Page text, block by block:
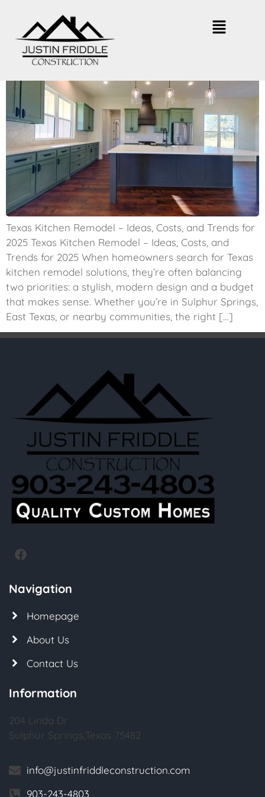
Texas Kitchen Remodel – Top Ideas
for 2025
Texas Kitchen Remodel – Ideas, Costs, and Trends for
2025 Texas Kitchen Remodel – Ideas, Costs, and
Trends for 2025 When homeowners search for Texas
kitchen remodel solutions, they’re often balancing
two priorities: a stylish, modern design and a budget
that makes sense. Whether you’re in Sulphur Springs,
East Texas, or nearby communities, the right […]
Navigation
Homepage
About Us
Contact Us
Information
204 Linda Dr
Sulphur Springs,Texas 75482
info@justinfriddleconstruction.com
903-243-4803